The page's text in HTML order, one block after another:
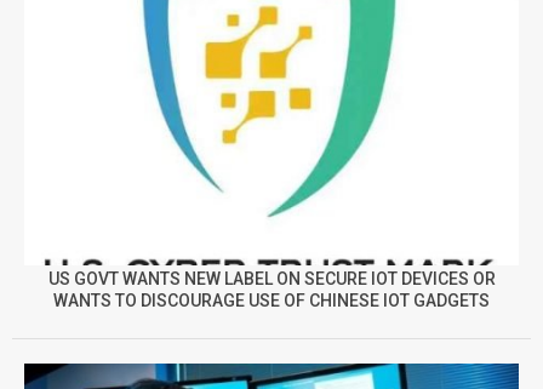
US GOVT WANTS NEW LABEL ON SECURE IOT DEVICES OR
WANTS TO DISCOURAGE USE OF CHINESE IOT GADGETS